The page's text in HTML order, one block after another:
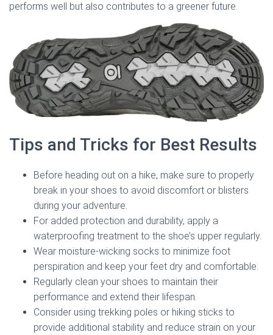
performs well but also contributes to a greener future.
Tips and Tricks for Best Results
Before heading out on a hike, make sure to properly
break in your shoes to avoid discomfort or blisters
during your adventure.
For added protection and durability, apply a
waterproofing treatment to the shoe’s upper regularly.
Wear moisture-wicking socks to minimize foot
perspiration and keep your feet dry and comfortable.
Regularly clean your shoes to maintain their
performance and extend their lifespan.
Consider using trekking poles or hiking sticks to
provide additional stability and reduce strain on your